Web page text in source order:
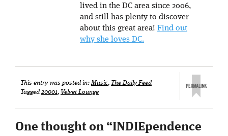
lived in the DC area since 2006,
and still has plenty to discover
about this great area! Find out
why she loves DC.
This entry was posted in:Music, The Daily Feed
Tagged 20001, Velvet Lounge
One thought on “INDIEpendence